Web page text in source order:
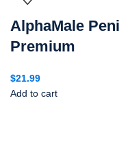
AlphaMale
Premium
$21.99
Add to cart